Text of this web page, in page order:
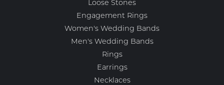
Loose Stones
Engagement Rings
Women's Wedding Bands
Men's Wedding Bands
Rings
Earrings
Necklaces